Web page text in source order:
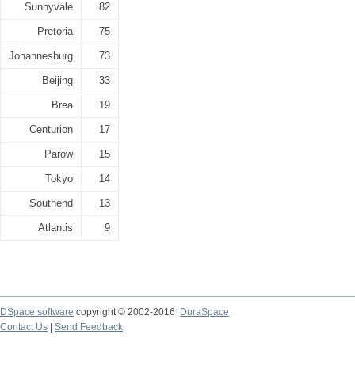
Sunnyvale 82
Pretoria 75
Johannesburg 73
Beijing 33
Brea 19
Centurion 17
Parow 15
Tokyo 14
Southend 13
Atlantis 9
DSpace software copyright © 2002-2016
DuraSpace
Contact Us
Send Feedback